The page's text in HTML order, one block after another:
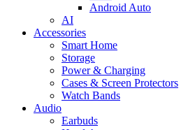
Android Auto
AI
Accessories
Smart Home
Storage
Power & Charging
Cases & Screen Protectors
Watch Bands
Audio
Earbuds